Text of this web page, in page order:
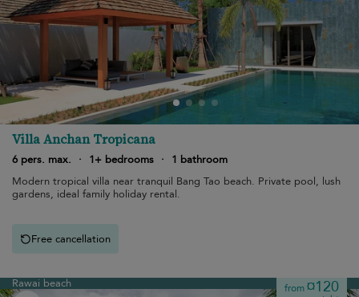
Villa Anchan Tropicana
6 pers. max. · 1+ bedrooms ·
1 bathroom
Modern tropical villa near tranquil Bang Tao beach. Private pool, lush
gardens, ideal family holiday rental.
Free cancellation
Rawai beach from¤120